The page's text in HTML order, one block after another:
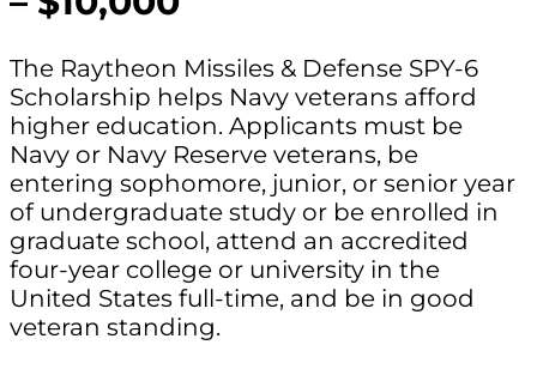
The Raytheon Missiles & Defense SPY-6
Scholarship helps Navy veterans afford
higher education. Applicants must be
Navy or Navy Reserve veterans, be
entering sophomore, junior, or senior year
of undergraduate study or be enrolled in
graduate school, attend an accredited
four-year college or university in the
United States full-time, and be in good
veteran standing.